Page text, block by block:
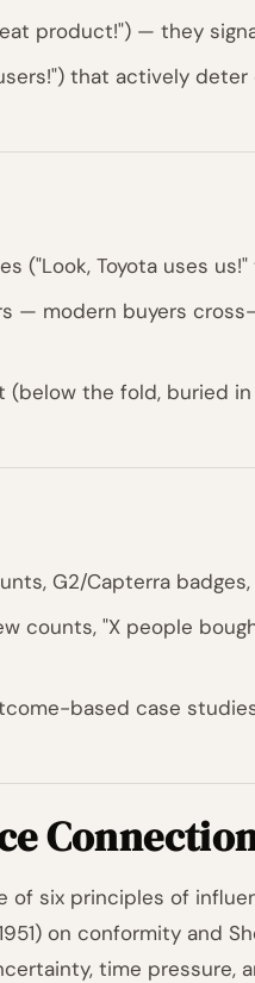
product!") — they
that actively deter
("Look, Toyota uses
— modern buyers
(below the fold, buried
G2/Capterra
counts, "X people
based case
six principles of
on conformity and
time pressure,